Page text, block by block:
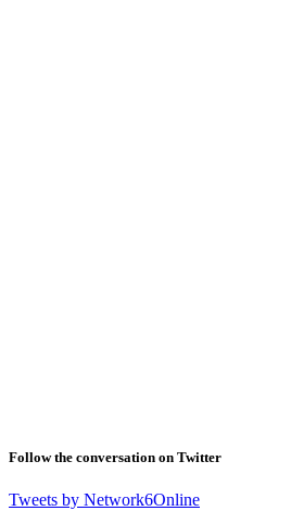
Follow the conversation on Twitter
Tweets by Network6Online